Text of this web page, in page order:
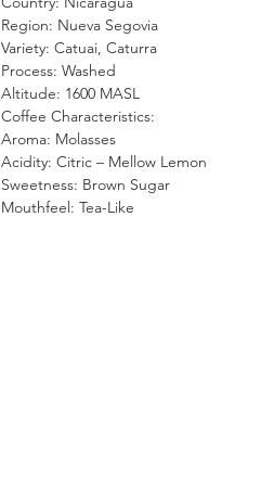
Region: Nueva Segovia
Variety: Catuai, Caturra
Process: Washed
Altitude: 1600 MASL
Coffee Characteristics:
Aroma: Molasses
Acidity: Citric – Mellow Lemon
Sweetness: Brown Sugar
Mouthfeel: Tea-Like